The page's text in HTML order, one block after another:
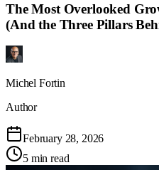
The Most Overlooked
(And the Three Pillars
Michel Fortin
Author
February 28, 2026
5 min read